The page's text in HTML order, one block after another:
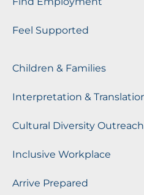
Feel Supported
Children & Families
Interpretation &
Cultural Diversity Outreach
Inclusive Workplace
Arrive Prepared